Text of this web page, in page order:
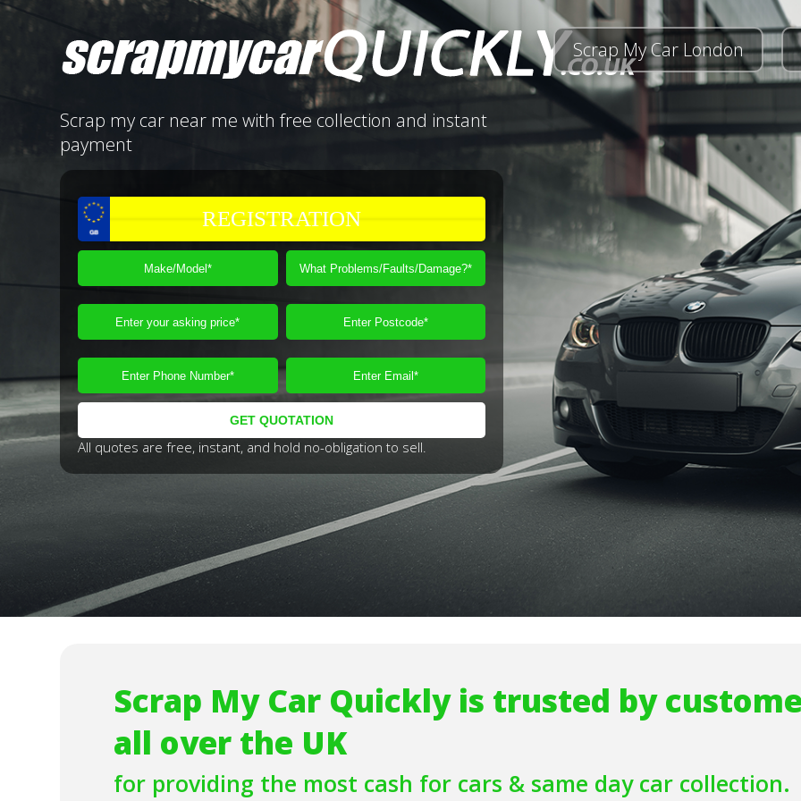
Scrap My Car London
Scrap my car near me with free collection and instant
payment
All quotes are free, instant, and hold no-obligation to sell.
Scrap My Car Quickly is trusted by
all over the UK
for providing the most cash for cars & same day car collection.